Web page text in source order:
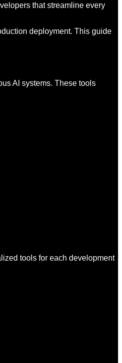
that streamline every
deployment. This guide
AI systems. These tools
tools for each development